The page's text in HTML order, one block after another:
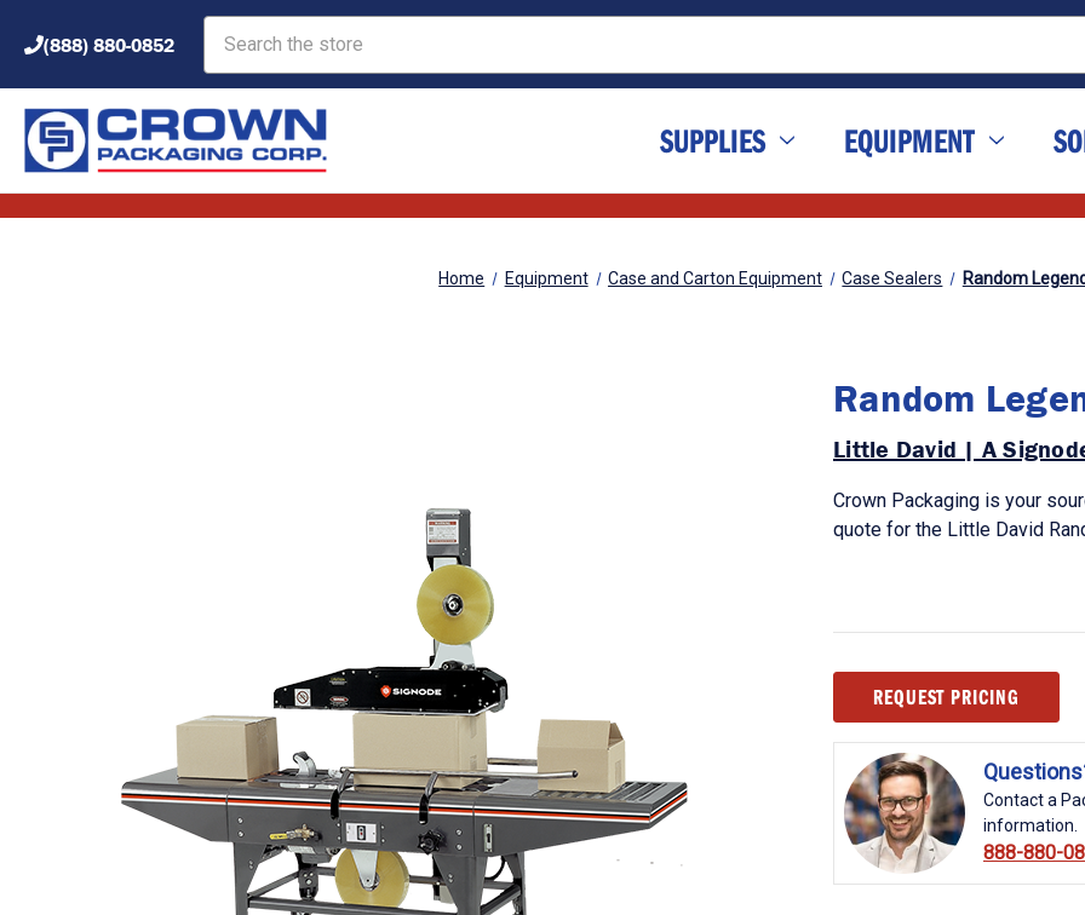
(888) 880-0852
SUPPLIES EQUIPMENT
Home Equipment Case and Carton Equipment Case Sealers Random
Random
Little David | A
Crown Packaging is your
quote for the Little David
Stock:REQUEST PRICING
Contact a
information.
888-880-